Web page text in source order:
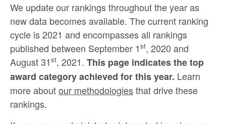
We update our rankings throughout the year as
new data becomes available. The current ranking
cycle is 2021 and encompasses all rankings
published between September 1st, 2020 and
August 31st, 2021. This page indicates the top
award category achieved for this year. Learn
more aboutour methodologiesthat drive these
rankings.